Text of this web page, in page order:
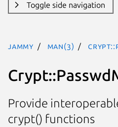
Toggle side navigation
jammy man(3)
Provide
crypt() functions